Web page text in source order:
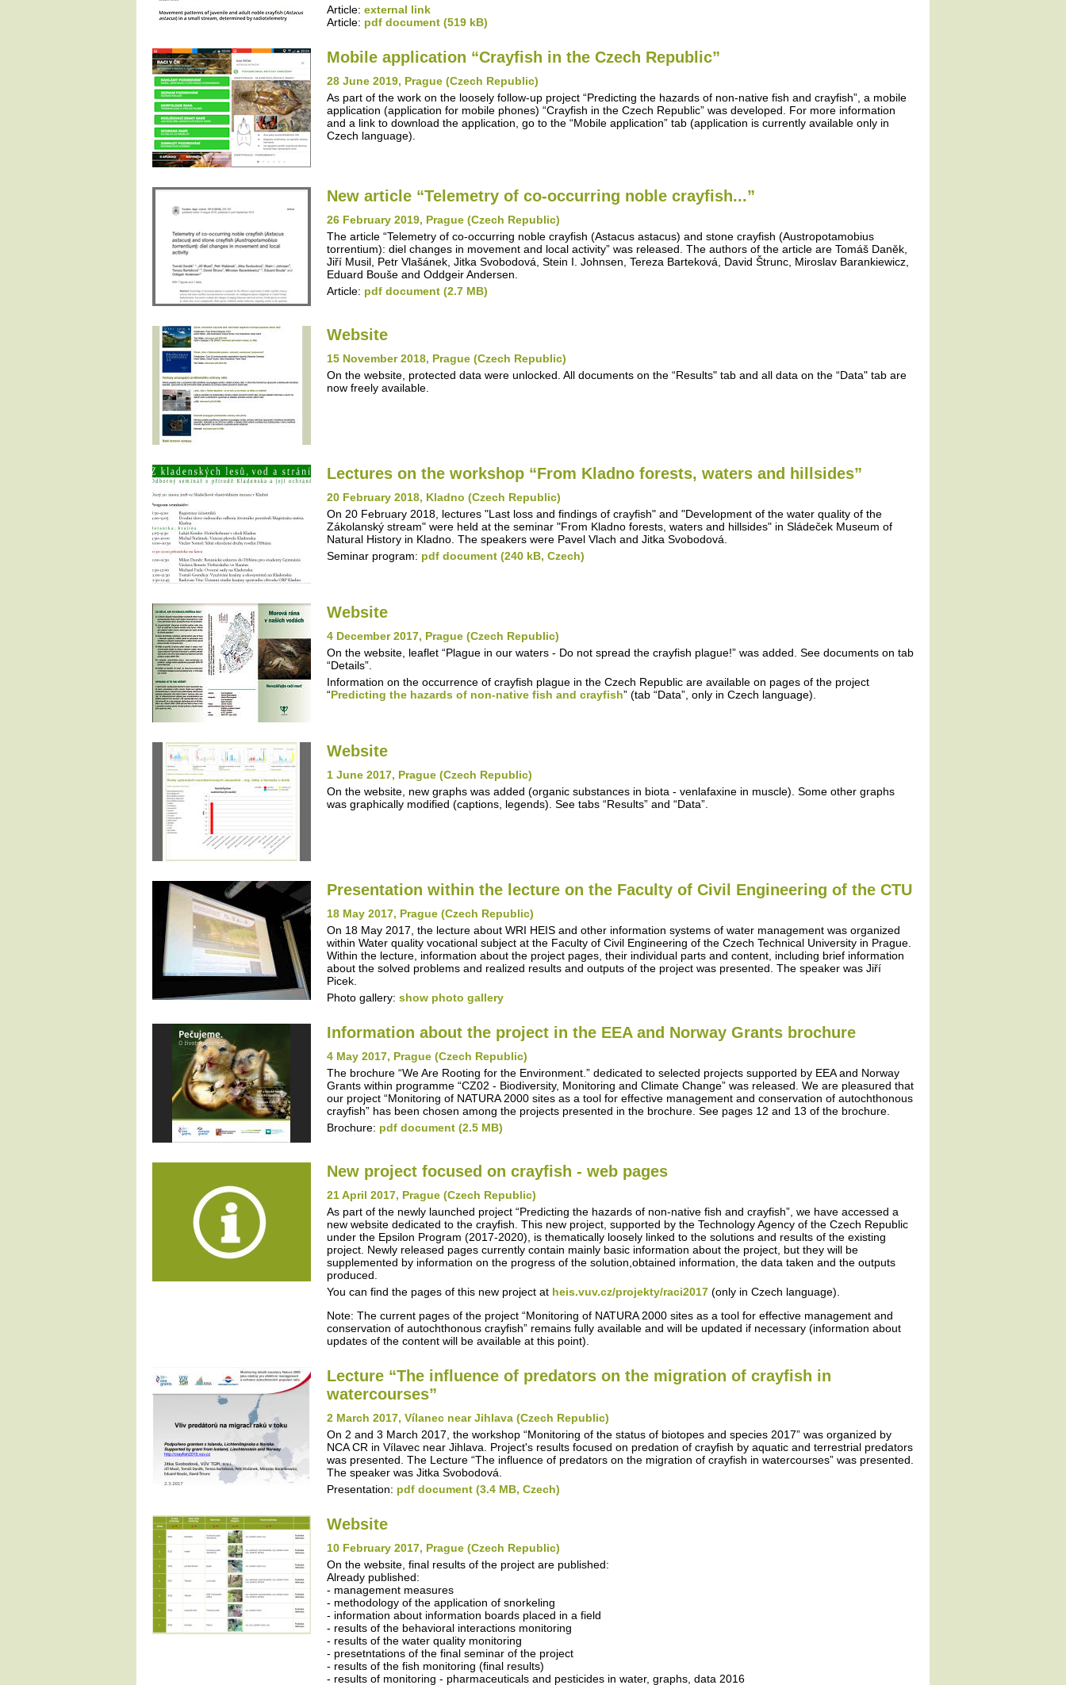
Article: external link
Article: pdf document (519 kB)
Mobile application “Crayfish in the Czech Republic”
28 June 2019, Prague (Czech Republic)
As part of the work on the loosely follow-up project “Predicting the hazards of non-native fish and crayfish”, a mobile
application (application for mobile phones) “Crayfish in the Czech Republic” was developed. For more information
and a link to download the application, go to the “Mobile application” tab (application is currently available only in
Czech language).
New article “Telemetry of co-occurring noble crayfish...”
26 February 2019, Prague (Czech Republic)
The article “Telemetry of co-occurring noble crayfish (Astacus astacus) and stone crayfish (Austropotamobius
torrentium): diel changes in movement and local activity” was released. The authors of the article are Tomáš Daněk,
Jiří Musil, Petr Vlašánek, Jitka Svobodová, Stein I. Johnsen, Tereza Barteková, David Štrunc, Miroslav Barankiewicz,
Eduard Bouše and Oddgeir Andersen.
Article: pdf document (2.7 MB)
Website
15 November 2018, Prague (Czech Republic)
On the website, protected data were unlocked. All documents on the “Results" tab and all data on the “Data" tab are
now freely available.
Lectures on the workshop “From Kladno forests, waters and hillsides”
20 February 2018, Kladno (Czech Republic)
On 20 February 2018, lectures "Last loss and findings of crayfish" and "Development of the water quality of the
Zákolanský stream" were held at the seminar "From Kladno forests, waters and hillsides" in Sládeček Museum of
Natural History in Kladno. The speakers were Pavel Vlach and Jitka Svobodová.
Seminar program: pdf document (240 kB, Czech)
Website
4 December 2017, Prague (Czech Republic)
On the website, leaflet “Plague in our waters - Do not spread the crayfish plague!” was added. See documents on tab
“Details”.
Information on the occurrence of crayfish plague in the Czech Republic are available on pages of the project
“Predicting the hazards of non-native fish and crayfish” (tab “Data”, only in Czech language).
Website
1 June 2017, Prague (Czech Republic)
On the website, new graphs was added (organic substances in biota - venlafaxine in muscle). Some other graphs
was graphically modified (captions, legends). See tabs “Results” and “Data”.
Presentation within the lecture on the Faculty of Civil Engineering of the CTU
18 May 2017, Prague (Czech Republic)
On 18 May 2017, the lecture about WRI HEIS and other information systems of water management was organized
within Water quality vocational subject at the Faculty of Civil Engineering of the Czech Technical University in Prague.
Within the lecture, information about the project pages, their individual parts and content, including brief information
about the solved problems and realized results and outputs of the project was presented. The speaker was Jiří
Picek.
Photo gallery: show photo gallery
Information about the project in the EEA and Norway Grants brochure
4 May 2017, Prague (Czech Republic)
The brochure “We Are Rooting for the Environment.” dedicated to selected projects supported by EEA and Norway
Grants within programme “CZ02 - Biodiversity, Monitoring and Climate Change” was released. We are pleasured that
our project “Monitoring of NATURA 2000 sites as a tool for effective management and conservation of autochthonous
crayfish” has been chosen among the projects presented in the brochure. See pages 12 and 13 of the brochure.
Brochure: pdf document (2.5 MB)
New project focused on crayfish - web pages
21 April 2017, Prague (Czech Republic)
As part of the newly launched project “Predicting the hazards of non-native fish and crayfish”, we have accessed a
new website dedicated to the crayfish. This new project, supported by the Technology Agency of the Czech Republic
under the Epsilon Program (2017-2020), is thematically loosely linked to the solutions and results of the existing
project. Newly released pages currently contain mainly basic information about the project, but they will be
supplemented by information on the progress of the solution,obtained information, the data taken and the outputs
produced.
You can find the pages of this new project at heis.vuv.cz/projekty/raci2017 (only in Czech language).
Note: The current pages of the project “Monitoring of NATURA 2000 sites as a tool for effective management and
conservation of autochthonous crayfish” remains fully available and will be updated if necessary (information about
updates of the content will be available at this point).
Lecture “The influence of predators on the migration of crayfish in
watercourses”
2 March 2017, Vílanec near Jihlava (Czech Republic)
On 2 and 3 March 2017, the workshop “Monitoring of the status of biotopes and species 2017” was organized by
NCA CR in Vílavec near Jihlava. Project's results focused on predation of crayfish by aquatic and terrestrial predators
was presented. The Lecture “The influence of predators on the migration of crayfish in watercourses” was presented.
The speaker was Jitka Svobodová.
Presentation: pdf document (3.4 MB, Czech)
Website
10 February 2017, Prague (Czech Republic)
On the website, final results of the project are published:
Already published:
- management measures
- methodology of the application of snorkeling
- information about information boards placed in a field
- results of the behavioral interactions monitoring
- results of the water quality monitoring
- presetntations of the final seminar of the project
- results of the fish monitoring (final results)
- results of monitoring - pharmaceuticals and pesticides in water, graphs, data 2016